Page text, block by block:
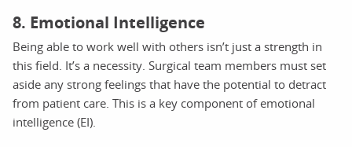
8. Emotional Intelligence
Being able to work well with others isn’t just a strength in
this field. It’s a necessity. Surgical team members must set
aside any strong feelings that have the potential to detract
from patient care. This is a key component of emotional
intelligence (EI).